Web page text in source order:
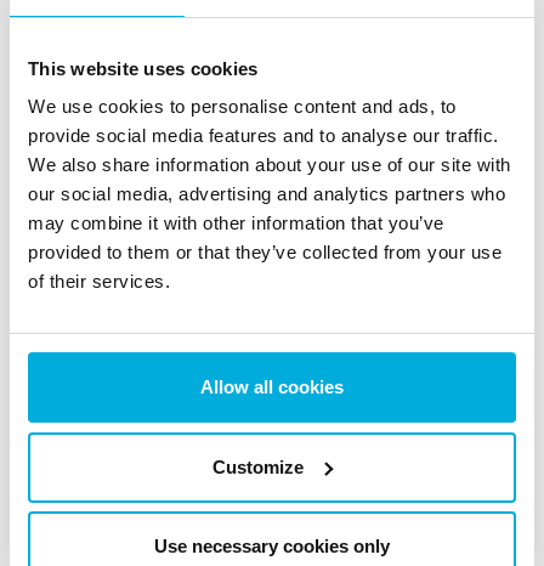
This website uses cookies
We use cookies to personalise content and ads, to
provide social media features and to analyse our traffic.
We also share information about your use of our site with
our social media, advertising and analytics partners who
may combine it with other information that you’ve
provided to them or that they’ve collected from your use
of their services.
Allow all cookies
Customize
Use necessary cookies only
access to any of the data on your computer or hard
drive unless they have the right password or keys.
TryBestCrypt Volume Encryptionfor free here:
https://www.jetico.com/downloads#187
Frequently Asked Questions (FAQs)
What’s the Main Difference Between Full Disk
Encryption and Volume Encryption?
single key, while volume encryption secures individual
partitions or volumes. This allows you to lock specific
areas of the drive separately, giving you more control
Why Might Volume Encryption Offer Better Security?
Each encrypted volume uses its own unique key and